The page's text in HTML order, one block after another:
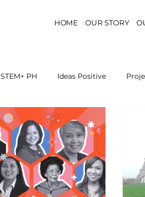
HOME OUR STORY
STEM+ PH Ideas Positive
for Health Policy
On STEM Education On